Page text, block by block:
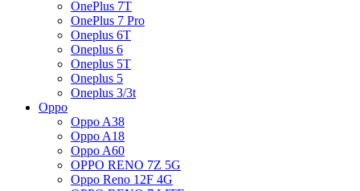
OnePlus 7T
OnePlus 7 Pro
Oneplus 6T
Oneplus 6
Oneplus 5T
Oneplus 5
Oneplus 3/3t
Oppo
Oppo A38
Oppo A18
Oppo A60
OPPO RENO 7Z 5G
Oppo Reno 12F 4G